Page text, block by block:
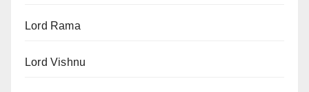
Lord Rama
Lord Vishnu